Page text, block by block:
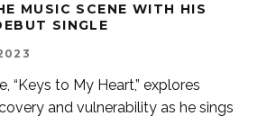
MUSIC SCENE WITH HIS
SINGLE
“Keys to My Heart,” explores
and vulnerability as he sings